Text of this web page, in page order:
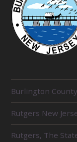
E
L
A
T
E
Burlington County
Rutgers New
Rutgers, The